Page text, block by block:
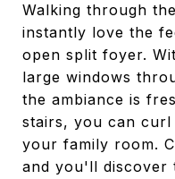
Walking through
instantly love the
open split foyer.
large windows
the ambiance is
stairs, you can
your family room.
and you'll discover